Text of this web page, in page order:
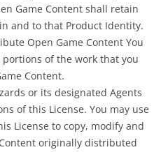
Game Content shall retain
and to that Product Identity.
Open Game Content You
of the work that you
Content.
or its designated Agents
of this License. You may use
License to copy, modify and
originally distributed